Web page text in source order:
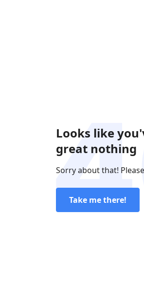
Looks like
great nothing
Sorry about that!
Take me there!